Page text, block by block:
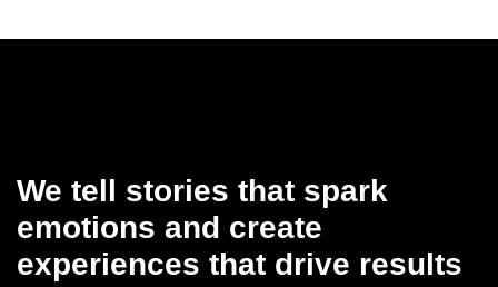
We tell stories that spark
emotions and create
experiences that drive results